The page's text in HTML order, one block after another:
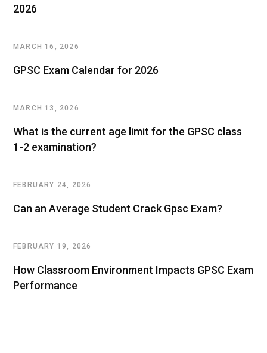
2026
MARCH 16, 2026
GPSC Exam Calendar for 2026
MARCH 13, 2026
What is the current age limit for the GPSC class
1-2 examination?
FEBRUARY 24, 2026
Can an Average Student Crack Gpsc Exam?
FEBRUARY 19, 2026
How Classroom Environment Impacts GPSC Exam
Performance